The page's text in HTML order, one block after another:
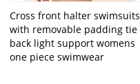
Cross front halter swimsuits
with removable padding tie
back light support womens
one piece swimwear